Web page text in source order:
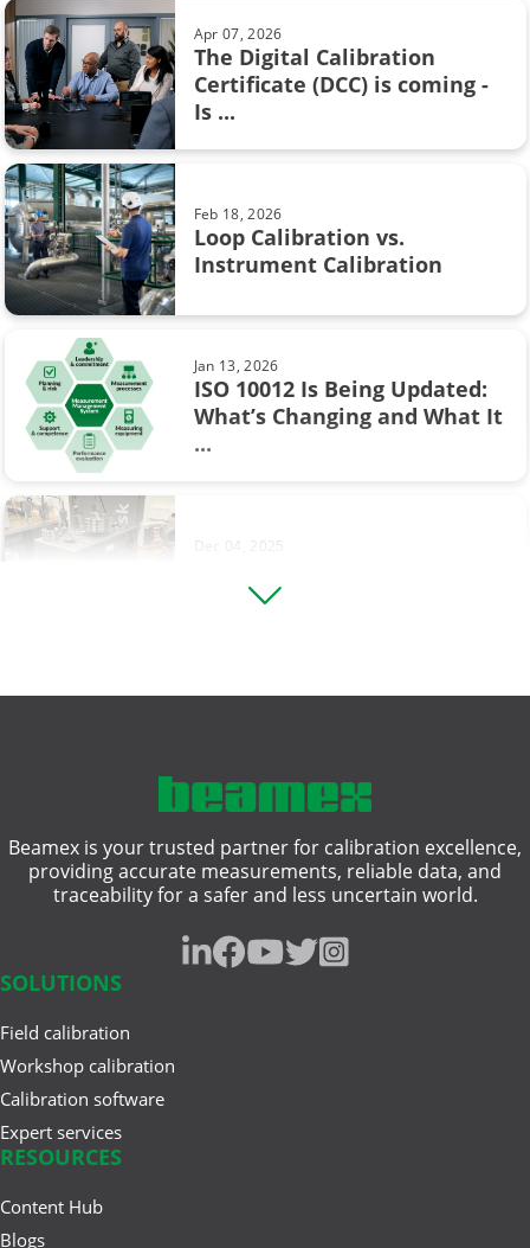
Barometric pressure
Calibration certificate
Calibration in fine chemicals
FOUNDATION Fieldbus
Flow calibration
ISA
Industry 4.0
Measurement
Ohm's law
Operational Excellence
Pressure switch
Square rooting transmitter
Vibration measurement
hazardous area
heat treatment
intrinsically safe
traceability
weighing instrument
Aug 28, 2017
Resistance measurement; 2, 3 or 4
wire connection – How ...
Jun 17, 2025
Understanding Safety
Instrumented Systems (SIS) and
the ...
Sep 19, 2017
Thermocouple Cold (Reference)
Apr 07, 2026
The Digital Calibration
Certificate (DCC) is coming -
Is ...
Feb 18, 2026
Loop Calibration vs.
Instrument Calibration
Jan 13, 2026
ISO 10012 Is Being Updated:
What’s Changing and What It
...
Dec 04, 2025
Pressure Transmitter ...
Jun 17, 2025
Understanding Safety
Instrumented Systems (SIS) and
the ...
A Buyer’s Guide to Calibration
Management Software
Beamex is your trusted partner for calibration excellence,
providing accurate measurements, reliable data, and
traceability for a safer and less uncertain world.
SOLUTIONS
Field calibration
Workshop calibration
Calibration software
Expert services
RESOURCES
Content Hub
Blogs